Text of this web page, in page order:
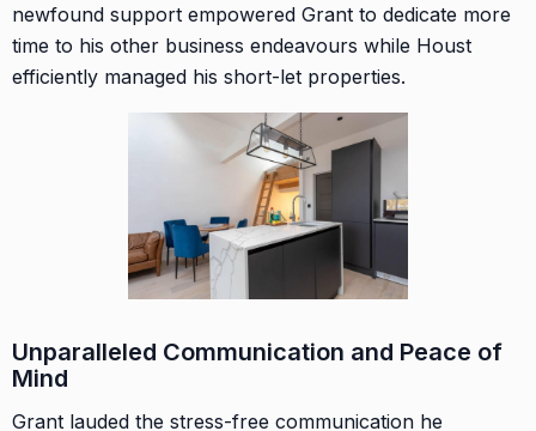
newfound support empowered Grant to dedicate more
time to his other business endeavours while Houst
efficiently managed his short-let properties.
Unparalleled Communication and Peace of
Mind
Grant lauded the stress-free communication he